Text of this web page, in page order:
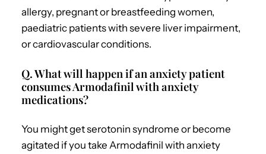
allergy, pregnant or breastfeeding women,
paediatric patients with severe liver impairment,
or cardiovascular conditions.
Q. What will happen if an anxiety patient
consumes Armodafinil with anxiety
medications?
You might get serotonin syndrome or become
agitated if you take Armodafinil with anxiety